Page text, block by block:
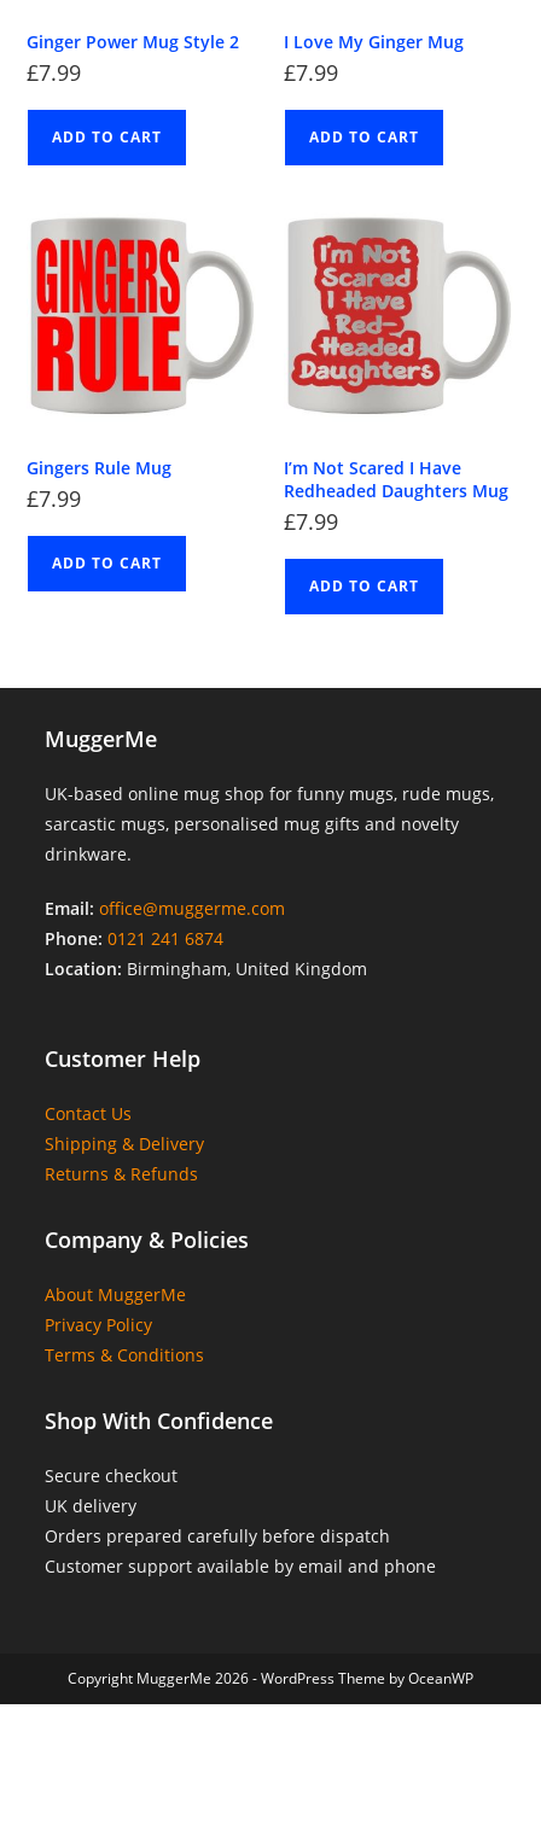
Ginger Power Mug Style 2
£7.99
ADD TO CART
I Love My Ginger Mug
£7.99
ADD TO CART
Gingers Rule Mug
£7.99
ADD TO CART
I’m Not Scared I Have
Redheaded Daughters Mug
£7.99
ADD TO CART
MuggerMe
UK-based online mug shop for funny mugs, rude mugs,
sarcastic mugs, personalised mug gifts and novelty
drinkware.
Email: office@muggerme.com
Phone: 0121 241 6874
Location: Birmingham, United Kingdom
Customer Help
Contact Us
Shipping & Delivery
Returns & Refunds
Company & Policies
About MuggerMe
Privacy Policy
Terms & Conditions
Shop With Confidence
Secure checkout
UK delivery
Orders prepared carefully before dispatch
Customer support available by email and phone
Copyright MuggerMe 2026 - WordPress Theme by OceanWP